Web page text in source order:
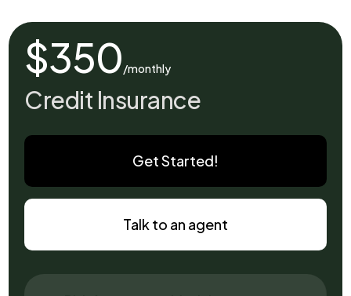
$350/monthly
Credit Insurance
Get Started!
Talk to an agent